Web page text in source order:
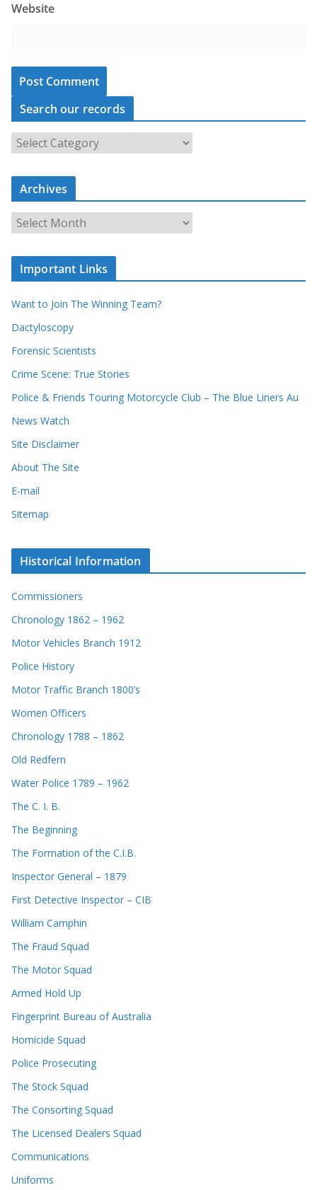
Website
Search our records
e
a
c
r
r
c
o
r
s
Archives
r
c
v
e
s
Important Links
Want to Join The Winning Team?
Dactyloscopy
Forensic Scientists
Crime Scene: True Stories
Police & Friends Touring Motorcycle Club – The Blue Liners Au
News Watch
Site Disclaimer
About The Site
E-mail
Sitemap
Historical Information
Commissioners
Chronology 1862 – 1962
Motor Vehicles Branch 1912
Police History
Motor Traffic Branch 1800’s
Women Officers
Chronology 1788 – 1862
Old Redfern
Water Police 1789 – 1962
The C. I. B.
The Beginning
The Formation of the C.I.B.
Inspector General – 1879
First Detective Inspector – CIB
William Camphin
The Fraud Squad
The Motor Squad
Armed Hold Up
Fingerprint Bureau of Australia
Homicide Squad
Police Prosecuting
The Stock Squad
The Consorting Squad
The Licensed Dealers Squad
Communications
Uniforms